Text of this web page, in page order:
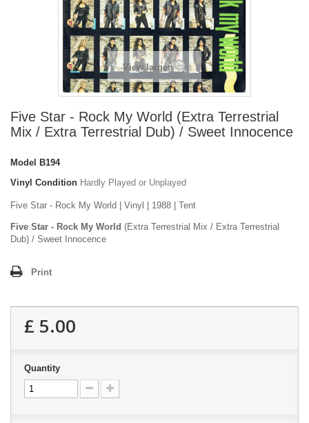
View larger
Five Star - Rock My World (Extra Terrestrial
Mix / Extra Terrestrial Dub) / Sweet Innocence
Model
B194
Vinyl Condition Hardly Played or Unplayed
Five Star - Rock My World | Vinyl | 1988 | Tent
Five Star - Rock My World (Extra Terrestrial Mix / Extra Terrestrial
Dub) / Sweet Innocence
Print
£ 5.00
Quantity